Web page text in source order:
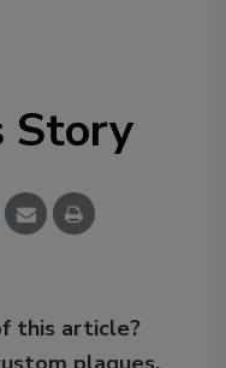
Story
this article?